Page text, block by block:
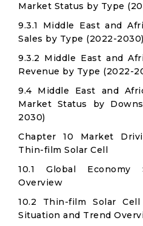
Market Status by Type
9.3.1 Middle East and
Sales by Type (2022-2030)
9.3.2 Middle East and
Revenue by Type (2022-
9.4 Middle East and
Market Status by
2030)
Chapter 10 Market
Thin-film Solar Cell
10.1 Global
Overview
10.2 Thin-film Solar
Situation and Trend